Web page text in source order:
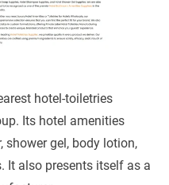
hotel-toiletries
Its hotel amenities
shower gel, body lotion,
It also presents itself as a